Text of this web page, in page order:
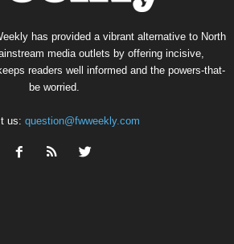
has provided a vibrant alternative to North
media outlets by offering incisive,
readers well informed and the powers-that-
be worried.
us: question@fwweekly.com